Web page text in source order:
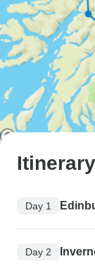
Itinerary
Day 1
Day 2